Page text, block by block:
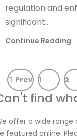
regulation and
significant...
Continue Reading
Prev 1 2
find
offer a wide
featured online.